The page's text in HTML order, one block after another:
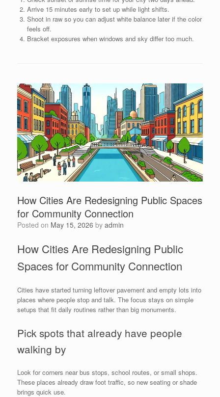
Arrive 15 minutes early to set up while light shifts.
Shoot in raw so you can adjust white balance later if the color
feels off.
Bracket exposures when windows and sky differ too much.
How Cities Are Redesigning Public Spaces
for Community Connection
Posted on May 15, 2026 by admin
How Cities Are Redesigning Public
Spaces for Community Connection
Cities have started turning leftover pavement and empty lots into
places where people stop and talk. The focus stays on simple
setups that fit daily routines rather than big monuments.
Pick spots that already have people
walking by
Look for corners near bus stops, school routes, or small shops.
These places already draw foot traffic, so new seating or shade
brings quick use.